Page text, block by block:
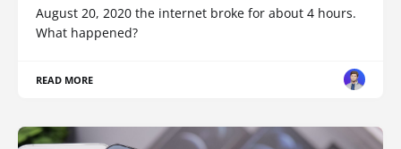
August 20, 2020 the internet broke for about 4 hours.
What happened?
READ MORE